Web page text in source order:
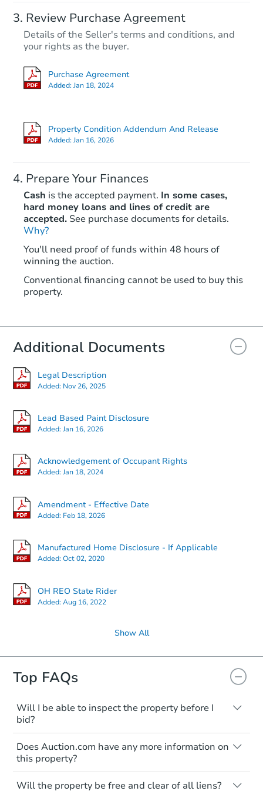
Review Purchase Agreement
Details of the Seller's terms and conditions, and
your rights as the buyer.
Purchase Agreement
Added:Jan 18, 2024
Property Condition Addendum And Release
Added:Jan 16, 2026
Prepare Your Finances
Cash is the accepted payment. In some cases,
hard money loans and lines of credit are
accepted. See purchase documents for details.
Why?
You'll need proof of funds within 48 hours of
winning the auction.
Conventional financing cannot be used to buy this
property.
Additional Documents
Legal Description
Added: Nov 26, 2025
Lead Based Paint Disclosure
Added:Jan 16, 2026
Acknowledgement of Occupant Rights
Added:Jan 18, 2024
Amendment - Effective Date
Added: Feb 18, 2026
Manufactured Home Disclosure - If Applicable
Added:Oct 02, 2020
OH REO State Rider
Added:Aug 16, 2022
Show All
Top FAQs
Will I be able to inspect the property before I
bid?
Typically, no. Many properties will be sold
"as is, where is," with all faults and
limitations. You'll need to estimate any
renovation costs from a distance. Even if
you believe the home is vacant, treat it as
Does Auction.com have any more information on
this property?
Like other real estate transactions, you
should conduct careful due diligence
Will the property be free and clear of all liens?